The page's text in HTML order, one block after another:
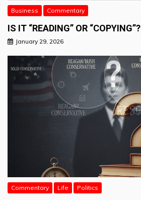
Business Commentary
IS IT “READING” OR “COPYING”?
January 29, 2026
Commentary Life Politics